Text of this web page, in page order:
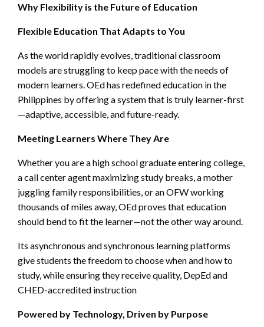
Why Flexibility is the Future of Education
Flexible Education That Adapts to You
As the world rapidly evolves, traditional classroom
models are struggling to keep pace with the needs of
modern learners. OEd has redefined education in the
Philippines by offering a system that is truly learner-first
—adaptive, accessible, and future-ready.
Meeting Learners Where They Are
Whether you are a high school graduate entering college,
a call center agent maximizing study breaks, a mother
juggling family responsibilities, or an OFW working
thousands of miles away, OEd proves that education
should bend to fit the learner—not the other way around.
Its asynchronous and synchronous learning platforms
give students the freedom to choose when and how to
study, while ensuring they receive quality, DepEd and
CHED-accredited instruction
Powered by Technology, Driven by Purpose